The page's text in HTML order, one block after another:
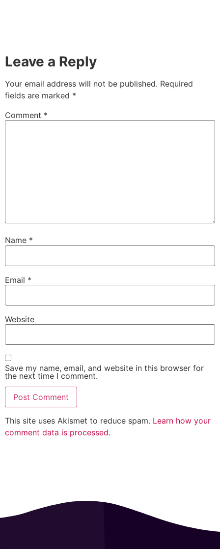
Leave a Reply
Your email address will not be published. Required
fields are marked *
Comment *
Name *
Email *
Website
Save my name, email, and website in this browser for
the next time I comment.
This site uses Akismet to reduce spam. Learn how your
comment data is processed.